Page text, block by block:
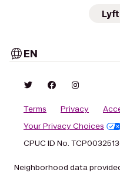
EN
Terms Privacy
Your Privacy Choices
CPUC ID No.
Neighborhood data